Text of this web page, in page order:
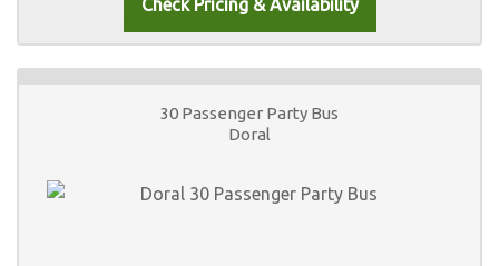
30 Passenger Party Bus
Doral